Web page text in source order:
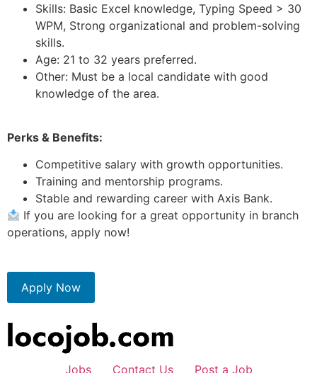
Skills: Basic Excel knowledge, Typing Speed > 30
WPM, Strong organizational and problem-solving
skills.
Age: 21 to 32 years preferred.
Other: Must be a local candidate with good
knowledge of the area.
Perks & Benefits:
Competitive salary with growth opportunities.
Training and mentorship programs.
Stable and rewarding career with Axis Bank.
If you are looking for a great opportunity in branch
operations, apply now!
Apply Now
Jobs Contact Us Post a Job